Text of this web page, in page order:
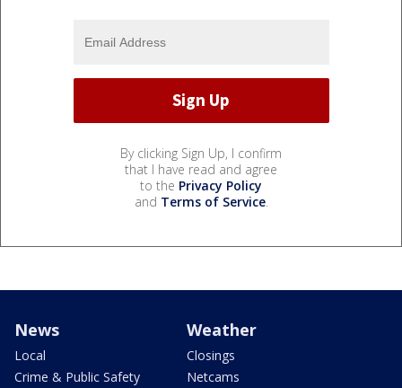
By clicking Sign Up, I confirm
that I have read and agree
to the Privacy Policy
and Terms of Service.
News
Local
Crime & Public Safety
Weather
Closings
Netcams